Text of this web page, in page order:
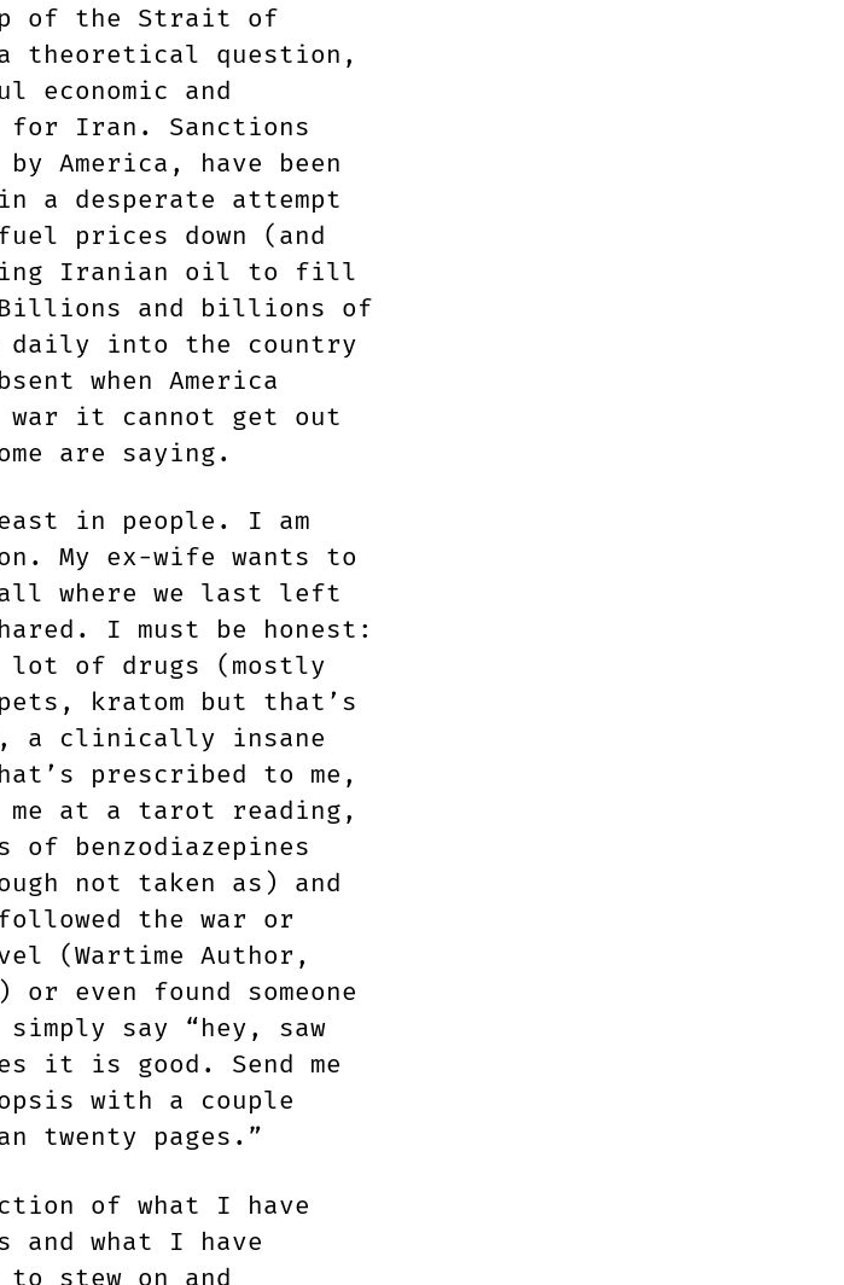
of the Strait of
theoretical question,
economic and
Iran. Sanctions
America, have been
a desperate attempt
prices down (and
Iranian oil to fill
and billions of
daily into the country
when America
war it cannot get out
are saying.
in people. I am
My ex-wife wants to
where we last left
I must be honest:
lot of drugs (mostly
kratom but that’s
a clinically insane
prescribed to me,
me at a tarot reading,
benzodiazepines
not taken as) and
the war or
(Wartime Author,
even found someone
say “hey, saw
it is good. Send me
with a couple
twenty pages.”
of what I have
and what I have
stew on and